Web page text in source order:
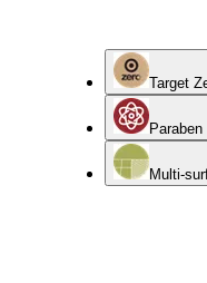
Target
Paraben
Multi-